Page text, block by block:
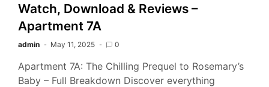
Watch, Download & Reviews –
Apartment 7A
admin May 11, 2025 0
Apartment 7A: The Chilling Prequel to Rosemary’s
Baby – Full Breakdown Discover everything